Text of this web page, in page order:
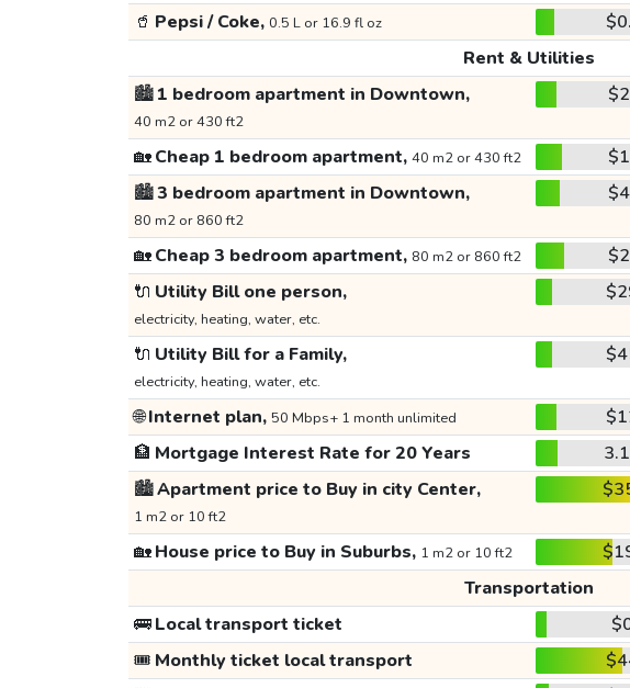
🥤 Pepsi / Coke, 0.5 L or 16.9 fl oz
Rent & Utilities
🏙️1 bedroom apartment in Downtown,
40 m2 or 430 ft2
🏡Cheap 1 bedroom apartment, 40 m2 or 430 ft2
🏙️3 bedroom apartment in Downtown,
80 m2 or 860 ft2
🏡Cheap 3 bedroom apartment, 80 m2 or 860 ft2
🔌 Utility Bill one person,
electricity, heating, water, etc.
🔌 Utility Bill for a Family,
electricity, heating, water, etc.
🌐Internet plan, 50 Mbps+ 1 month unlimited
🏦 Mortgage Interest Rate for 20 Years
🏙️Apartment price to Buy in city Center,
1 m2 or 10 ft2
🏡House price to Buy in Suburbs, 1 m2 or 10 ft2
Transportation
🚌Local transport ticket
🎟️ Monthly ticket local transport